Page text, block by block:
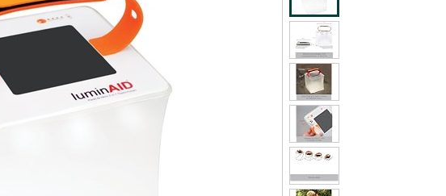
for international shipping addresses.
30-day free trial of Amazon Prime
Re-login required on Woot! for benefits to take effect